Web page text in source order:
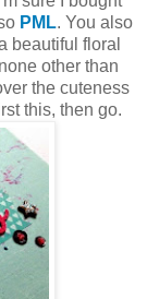
PML. You also
beautiful floral
other than
the cuteness
this, then go.